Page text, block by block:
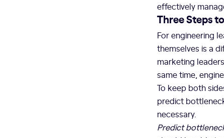
effectively
Three Steps
For engineering
themselves is a
marketing
same time,
To keep both
predict
necessary.
Predict